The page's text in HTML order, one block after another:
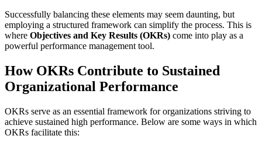
Successfully balancing these elements may seem daunting, but
employing a structured framework can simplify the process. This is
where Objectives and Key Results (OKRs) come into play as a
powerful performance management tool.
How OKRs Contribute to Sustained
Organizational Performance
OKRs serve as an essential framework for organizations striving to
achieve sustained high performance. Below are some ways in which
OKRs facilitate this: